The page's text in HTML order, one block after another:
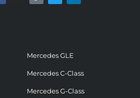
Mercedes GLE
Mercedes C-Class
Mercedes G-Class